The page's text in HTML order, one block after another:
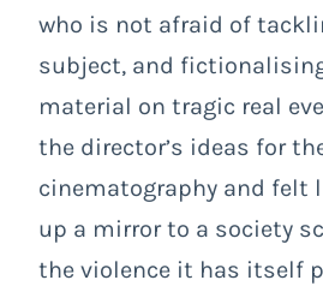
who is not afraid of
subject, and
material on tragic real
the director’s ideas for
cinematography and felt
up a mirror to a society
the violence it has itself